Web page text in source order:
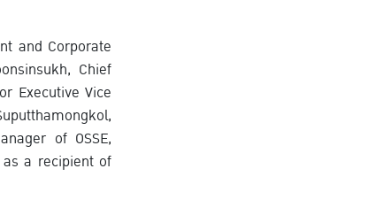
and Corporate
Chief
Executive Vice
of OSSE,
as a recipient of